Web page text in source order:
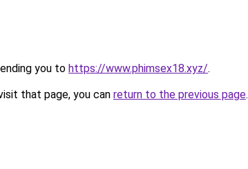
you to https://www.phimsex18.xyz/.
that page, you can return to the previous page.